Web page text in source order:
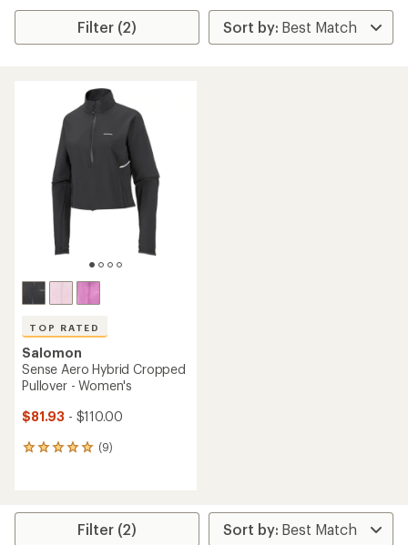
Filter (2)
TOP RATED
Salomon
Sense Aero Hybrid Cropped
Pullover - Women's
$81.93 - $110.00
(9)
9
average
Filter (2)